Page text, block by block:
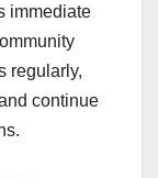
immediate
regularly,
continue